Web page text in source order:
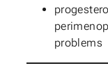
problems